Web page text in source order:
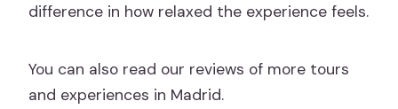
difference in how relaxed the experience feels.
You can also read our reviews of more tours
and experiences in Madrid.